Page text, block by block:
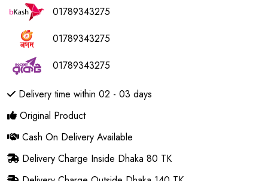
01789343275
01789343275
01789343275
Delivery time within 02 - 03 days
Original Product
Cash On Delivery Available
Delivery Charge Inside Dhaka 80 TK